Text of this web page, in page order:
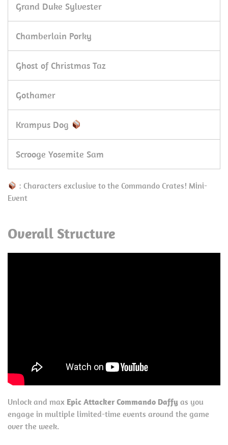
Grand Duke Sylvester
Chamberlain Porky
Ghost of Christmas Taz
Gothamer
Krampus Dog
Scrooge Yosemite Sam
: Characters exclusive to the Commando Crates! Mini-
Event
Overall Structure
Unlock and max Epic Attacker Commando Daffy as you
engage in multiple limited-time events around the game
over the week.